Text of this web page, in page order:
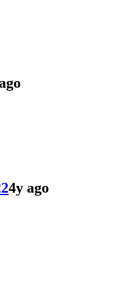
4y ago